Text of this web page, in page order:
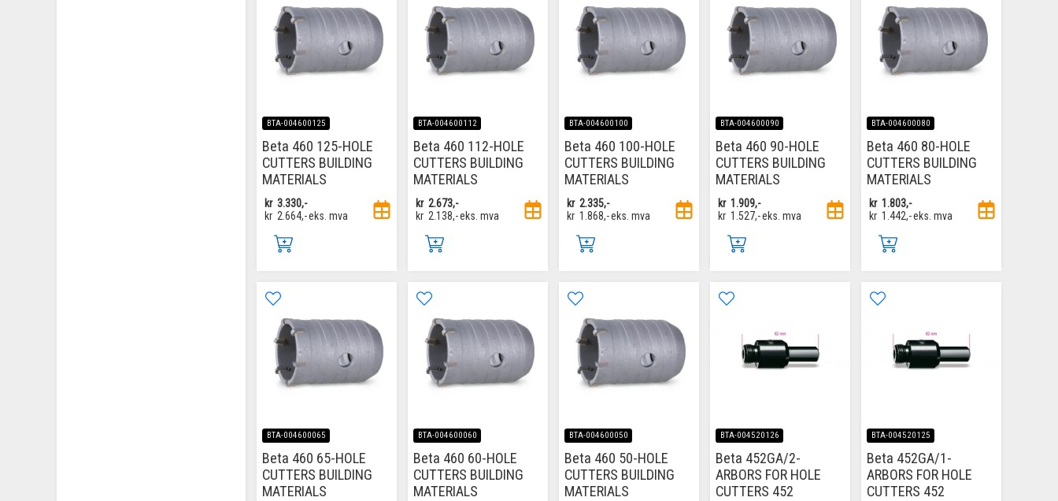
BTA-004600125
Beta 460 125-HOLE
CUTTERS BUILDING
MATERIALS
kr 3.330,-
kr 2.664,-eks. mva
BTA-004600112
Beta 460 112-HOLE
CUTTERS BUILDING
MATERIALS
kr 2.673,-
kr 2.138,-eks. mva
BTA-004600100
Beta 460 100-HOLE
CUTTERS BUILDING
MATERIALS
kr 2.335,-
kr 1.868,-eks. mva
BTA-004600090
Beta 460 90-HOLE
CUTTERS BUILDING
MATERIALS
kr 1.909,-
kr 1.527,-eks. mva
BTA-004600080
Beta 460 80-HOLE
CUTTERS BUILDING
MATERIALS
kr 1.803,-
kr 1.442,-eks. mva
BTA-004600065
Beta 460 65-HOLE
CUTTERS BUILDING
MATERIALS
BTA-004600060
Beta 460 60-HOLE
CUTTERS BUILDING
MATERIALS
BTA-004600050
Beta 460 50-HOLE
CUTTERS BUILDING
MATERIALS
BTA-004520126
Beta 452GA/2-
ARBORS FOR HOLE
CUTTERS 452
BTA-004520125
Beta 452GA/1-
ARBORS FOR HOLE
CUTTERS 452